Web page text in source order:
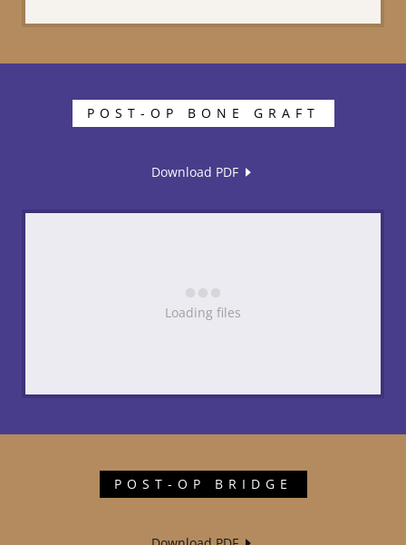
POST-OP BONE GRAFT
Download PDF
Loading files
POST-OP BRIDGE